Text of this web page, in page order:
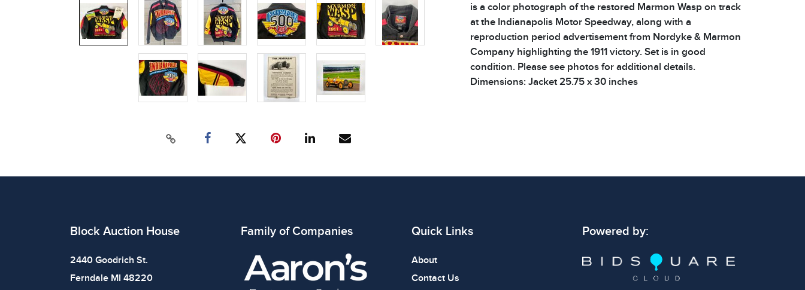
is a color photograph of the restored Marmon Wasp on track
at the Indianapolis Motor Speedway, along with a
reproduction period advertisement from Nordyke & Marmon
Company highlighting the 1911 victory. Set is in good
condition. Please see photos for additional details.
Dimensions: Jacket 25.75 x 30 inches
review all photos carefully before bidding.
Block Auction House
2440 Goodrich St.
Ferndale MI 48220
Family of Companies Quick Links
About
Contact Us
Powered by: